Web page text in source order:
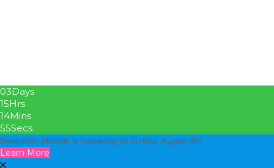
03Days
15Hrs
14Mins
54Secs
Generation Worship is happening on Sunday, August 9th!
Learn More